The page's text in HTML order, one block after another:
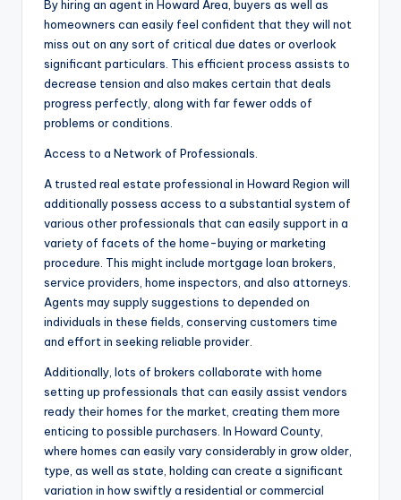
By hiring an agent in Howard Area, buyers as well as
homeowners can easily feel confident that they will not
miss out on any sort of critical due dates or overlook
significant particulars. This efficient process assists to
decrease tension and also makes certain that deals
progress perfectly, along with far fewer odds of
problems or conditions.
Access to a Network of Professionals.
A trusted real estate professional in Howard Region will
additionally possess access to a substantial system of
various other professionals that can easily support in a
variety of facets of the home-buying or marketing
procedure. This might include mortgage loan brokers,
service providers, home inspectors, and also attorneys.
Agents may supply suggestions to depended on
individuals in these fields, conserving customers time
and effort in seeking reliable provider.
Additionally, lots of brokers collaborate with home
setting up professionals that can easily assist vendors
ready their homes for the market, creating them more
enticing to possible purchasers. In Howard County,
where homes can easily vary considerably in grow older,
type, as well as state, holding can create a significant
variation in how swiftly a residential or commercial